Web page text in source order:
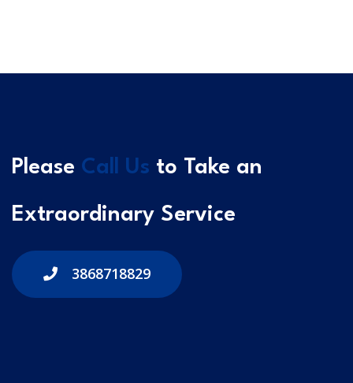
Please Call Us to Take an
Extraordinary Service
3868718829